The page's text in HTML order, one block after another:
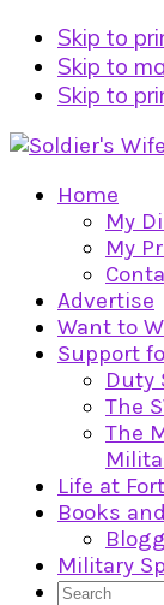
Skip to
Skip to
Skip to
Home
My
My
Advertise
Want to
Support
Duty
The
The
Life at
Books
Military
Search